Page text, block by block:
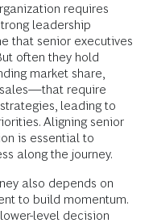
requires
leadership
that senior executives
often they hold
market share,
sales—that require
leading to
Aligning senior
is essential to
along the journey.
also depends on
to build momentum.
level decision